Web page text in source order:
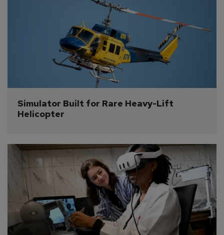
Simulator Built for Rare Heavy-Lift
Helicopter